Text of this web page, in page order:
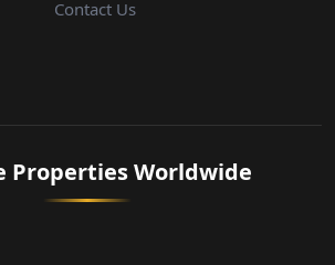
Contact Us
Properties Worldwide